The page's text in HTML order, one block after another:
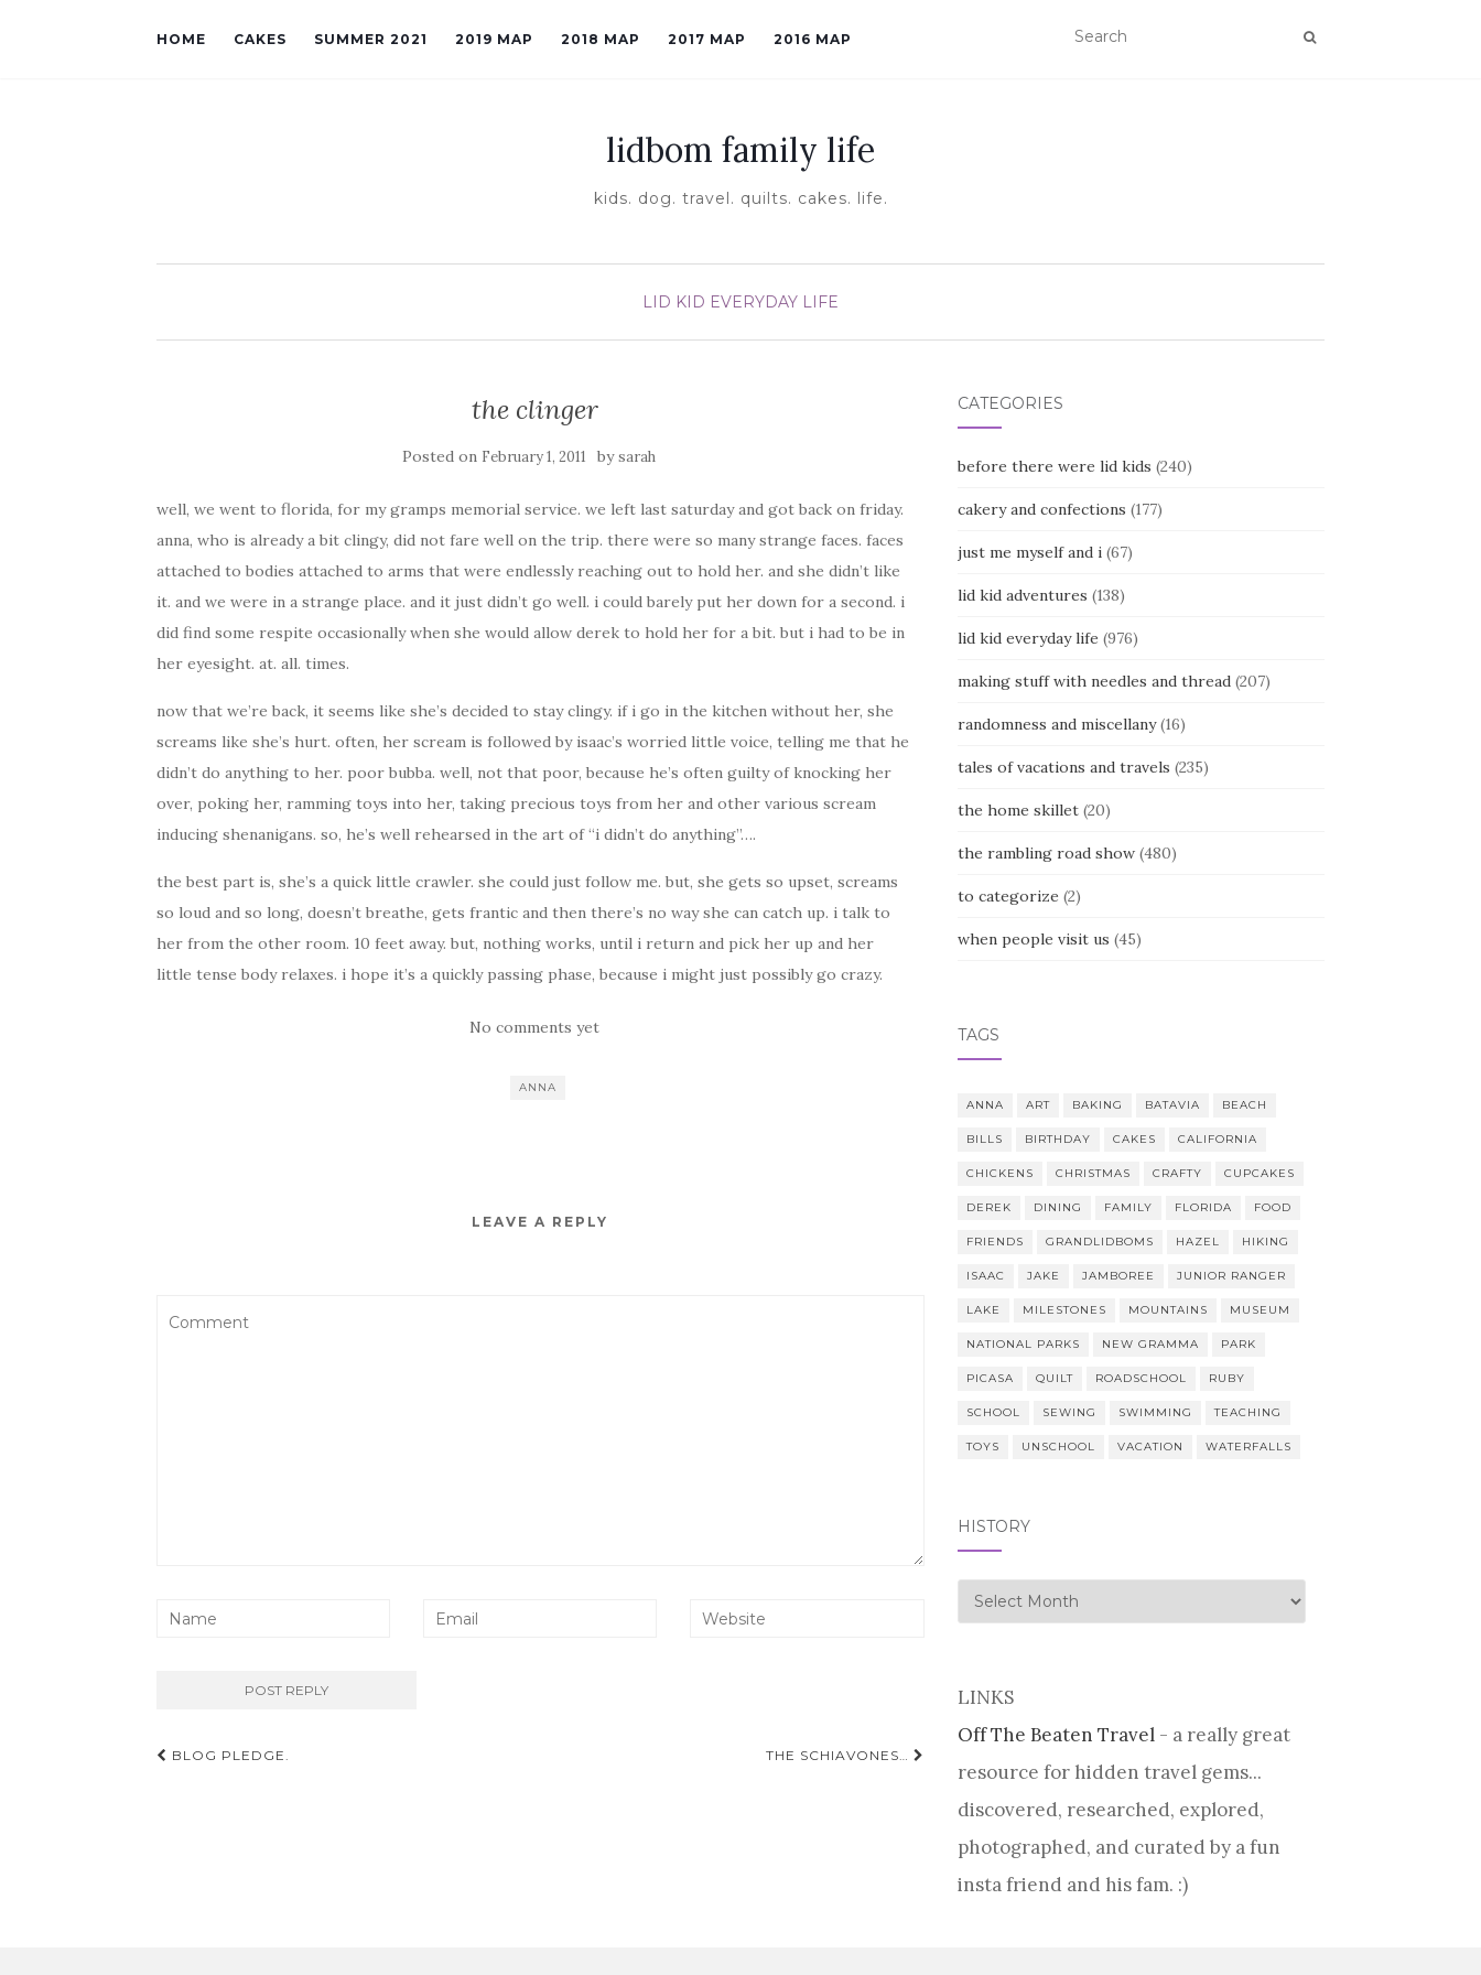
HOME CAKES SUMMER 2021 2019 MAP 2018 MAP 2017 MAP 2016 MAP
lidbom family life
kids. dog. travel. quilts. cakes. life.
LID KID EVERYDAY LIFE
the clinger
Posted on February 1, 2011 bysarah
well, we went to florida, for my gramps memorial service. we left last saturday and got back on friday.
anna, who is already a bit clingy, did not fare well on the trip. there were so many strange faces. faces
attached to bodies attached to arms that were endlessly reaching out to hold her. and she didn’t like
it. and we were in a strange place. and it just didn’t go well. i could barely put her down for a second. i
did find some respite occasionally when she would allow derek to hold her for a bit. but i had to be in
her eyesight. at. all. times.
now that we’re back, it seems like she’s decided to stay clingy. if i go in the kitchen without her, she
screams like she’s hurt. often, her scream is followed by isaac’s worried little voice, telling me that he
didn’t do anything to her. poor bubba. well, not that poor, because he’s often guilty of knocking her
over, poking her, ramming toys into her, taking precious toys from her and other various scream
inducing shenanigans. so, he’s well rehearsed in the art of “i didn’t do anything”….
the best part is, she’s a quick little crawler. she could just follow me. but, she gets so upset, screams
so loud and so long, doesn’t breathe, gets frantic and then there’s no way she can catch up. i talk to
her from the other room. 10 feet away. but, nothing works, until i return and pick her up and her
little tense body relaxes. i hope it’s a quickly passing phase, because i might just possibly go crazy.
No comments yet
ANNA
LEAVE A REPLY
Post
BLOG PLEDGE. THE SCHIAVONES…
CATEGORIES
before there were lid kids (240)
cakery and confections (177)
just me myself and i(67)
lid kid adventures (138)
lid kid everyday life (976)
making stuff with needles and thread(207)
randomness and miscellany(16)
tales of vacations and travels (235)
the home skillet(20)
the rambling road show(480)
to categorize (2)
when people visit us (45)
TAGS
ANNA ART BAKING BATAVIA BEACH
BILLS BIRTHDAY CAKES CALIFORNIA
CHICKENS CHRISTMAS CRAFTY CUPCAKES
DEREK DINING FAMILY FLORIDA FOOD
FRIENDS GRANDLIDBOMS HAZEL HIKING
ISAAC JAKE JAMBOREE JUNIOR RANGER
LAKE MILESTONES MOUNTAINS MUSEUM
NATIONAL PARKS NEW GRAMMA PARK
PICASA QUILT ROADSCHOOL RUBY
SCHOOL SEWING SWIMMING TEACHING
TOYS UNSCHOOL VACATION WATERFALLS
HISTORY
history
LINKS
Off The Beaten Travel- a really great
resource for hidden travel gems...
discovered, researched, explored,
photographed, and curated by a fun
insta friend and his fam. :)